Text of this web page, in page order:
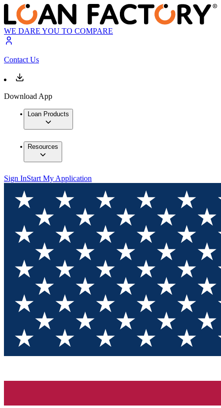
WE DARE YOU TO COMPARE
Contact Us
Download App
Loan Products
Resources
Sign InStart My Application